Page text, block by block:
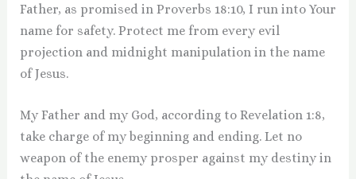
Father, as promised in Proverbs 18:10, I run into Your
name for safety. Protect me from every evil
projection and midnight manipulation in the name
of Jesus.
My Father and my God, according to Revelation 1:8,
take charge of my beginning and ending. Let no
weapon of the enemy prosper against my destiny in